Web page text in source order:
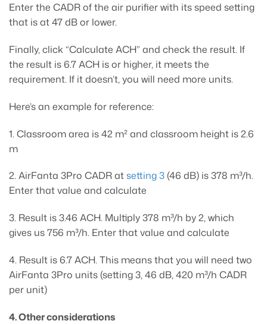
Enter the CADR of the air purifier with its speed setting
that is at 47 dB or lower.
Finally, click “Calculate ACH” and check the result. If
the result is 6.7 ACH is or higher, it meets the
requirement. If it doesn’t, you will need more units.
Here’s an example for reference:
1. Classroom area is 42 m² and classroom height is 2.6
m
2. AirFanta 3Pro CADR atsetting 3 (46 dB) is 378 m³/h.
Enter that value and calculate
3. Result is 3.46 ACH. Multiply 378 m³/h by 2, which
gives us 756 m³/h. Enter that value and calculate
4. Result is 6.7 ACH. This means that you will need two
AirFanta 3Pro units (setting 3, 46 dB, 420 m³/h CADR
per unit)
4. Other considerations